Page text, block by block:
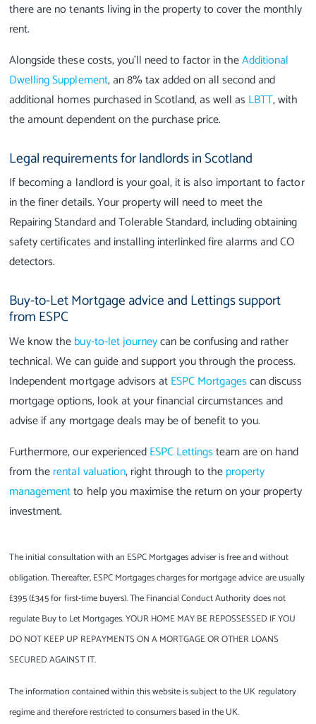
there are no tenants living in the property to cover the monthly
rent.
Alongside these costs, you’ll need to factor in theAdditional
Dwelling Supplement, an 8% tax added on all second and
additional homes purchased in Scotland, as well as LBTT, with
the amount dependent on the purchase price.
Legal requirements for landlords in Scotland
If becoming a landlord is your goal, it is also important to factor
in the finer details. Your property will need to meet the
Repairing Standard and Tolerable Standard, including obtaining
safety certificates and installing interlinked fire alarms and CO
detectors.
Buy-to-Let Mortgage advice and Lettings support
from ESPC
We know thebuy-to-let journeycan be confusing and rather
technical. We can guide and support you through the process.
Independent mortgage advisors atESPC Mortgagescan discuss
mortgage options, look at your financial circumstances and
advise if any mortgage deals may be of benefit to you.
Furthermore, our experiencedESPC Lettingsteam are on hand
from therental valuation, right through to theproperty
managementto help you maximise the return on your property
investment.
The initial consultation with an ESPC Mortgages adviser is free and without
obligation. Thereafter, ESPC Mortgages charges for mortgage advice are usually
£395 (£345 for first-time buyers). The Financial Conduct Authority does not
regulate Buy to Let Mortgages. YOUR HOME MAY BE REPOSSESSED IF YOU
DO NOT KEEP UP REPAYMENTS ON A MORTGAGE OR OTHER LOANS
SECURED AGAINST IT.
The information contained within this website is subject to the UK regulatory
regime and therefore restricted to consumers based in the UK.